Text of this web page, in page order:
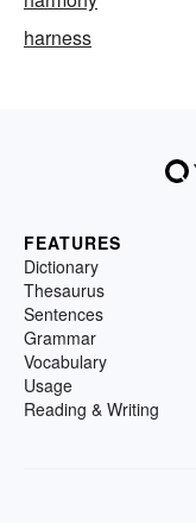
harness
FEATURES
Dictionary
Thesaurus
Sentences
Grammar
Vocabulary
Usage
Reading & Writing